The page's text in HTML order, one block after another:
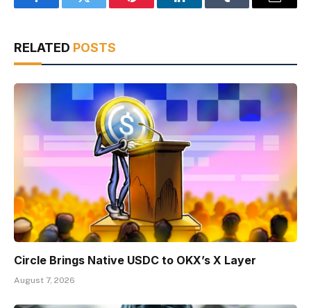
FacebookTwitter Pinterest LinkedInTumblr Email
RELATED POSTS
Circle Brings Native USDC to OKX’s X Layer
August 7, 2026